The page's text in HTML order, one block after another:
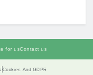
for usContact us
Cookies And GDPR